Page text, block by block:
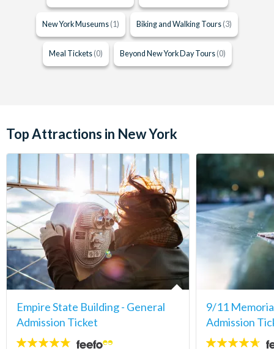
New York Museums (1) Biking and Walking Tours (3)
Meal Tickets (0) Beyond New York Day Tours (0)
Top Attractions in New York
Empire State Building - General
Admission Ticket
4.7
9/11
Admission
4.6